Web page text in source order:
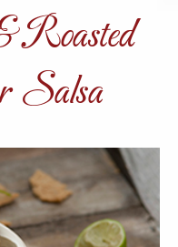
Roasted
Salsa